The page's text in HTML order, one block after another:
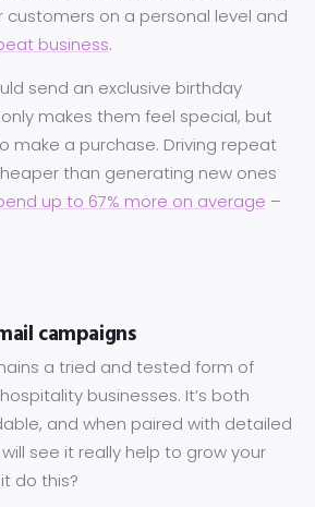
on a personal level and
business.
send an exclusive birthday
makes them feel special, but
make a purchase. Driving repeat
than generating new ones
up to 67% more on average –
campaigns
a tried and tested form of
businesses. It’s both
and when paired with detailed
see it really help to grow your
do this?